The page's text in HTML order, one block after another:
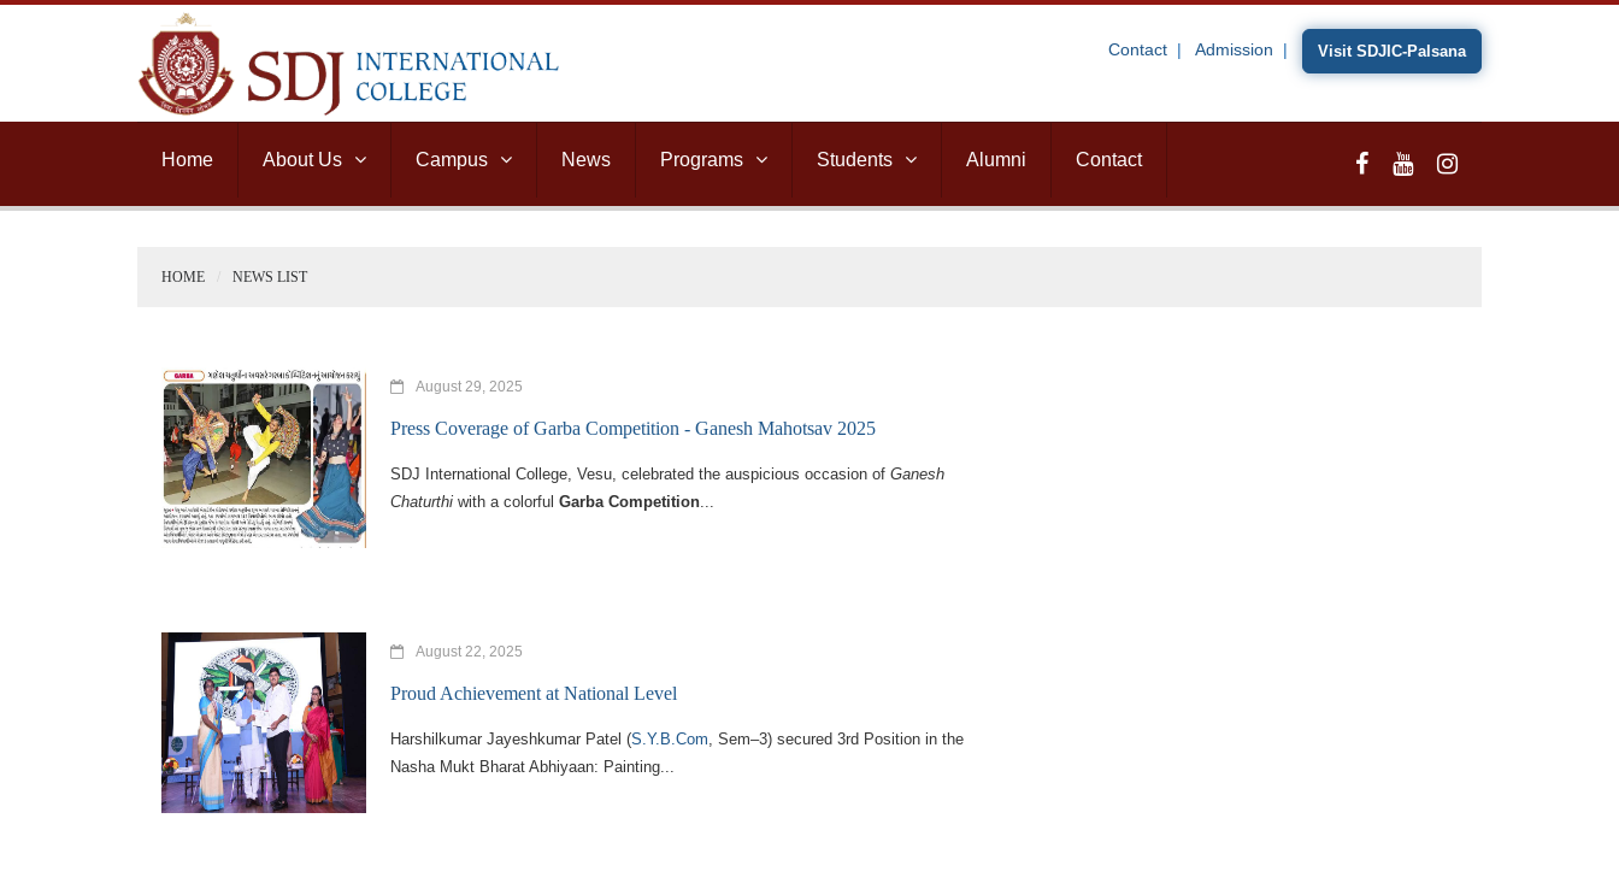
Contact Admission Visit SDJIC-Palsana
Home About Us Campus News Programs Students Alumni Contact
HOME NEWS LIST
August 29, 2025
Press Coverage of Garba Competition - Ganesh Mahotsav 2025
SDJ International College, Vesu, celebrated the auspicious occasion of Ganesh
Chaturthi with a colorful Garba Competition...
August 22, 2025
Proud Achievement at National Level
Harshilkumar Jayeshkumar Patel (S.Y.B.Com, Sem–3) secured 3rd Position in the
Nasha Mukt Bharat Abhiyaan: Painting...